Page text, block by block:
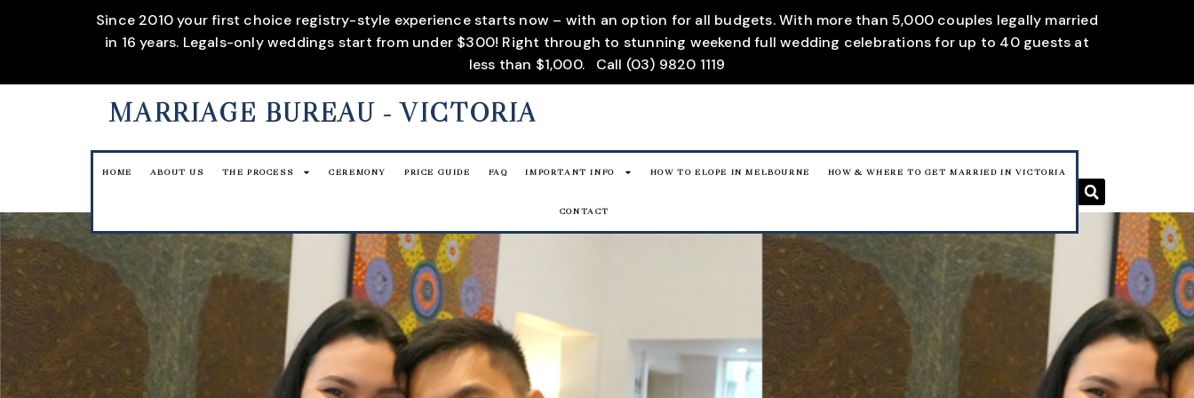
Since 2010 your first choice registry-style experience starts now – with an option for all budgets. With more than 5,000 couples legally married
in 16 years. Legals-only weddings start from under $300! Right through to stunning weekend full wedding celebrations for up to 40 guests at
less than $1,000.
Call (03) 9820 1119
MARRIAGE BUREAU- VICTORIA
HOME ABOUT US THE PROCESS CEREMONY PRICE GUIDE FAQ IMPORTANT INFO HOW TO ELOPE IN MELBOURNE HOW & WHERE TO GET MARRIED IN VICTORIA
CONTACT